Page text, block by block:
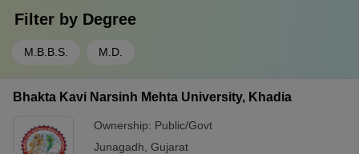
Filter by Degree
M.B.B.S. M.D.
Bhakta Kavi Narsinh Mehta University, Khadia
Ownership: Public/Govt
Junagadh Gujarat